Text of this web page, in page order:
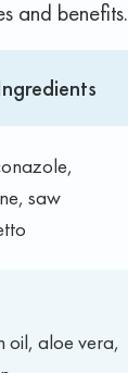
and benefits.
saw
oil, aloe vera,